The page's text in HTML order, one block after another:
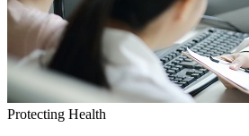
Protecting Health